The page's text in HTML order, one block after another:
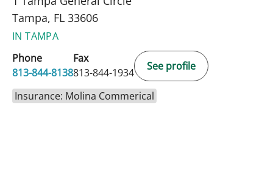
Tampa, FL 33606
IN TAMPA
Phone
813-844-8138
Fax
813-844-1934
See profile
Insurance: Molina Commerical